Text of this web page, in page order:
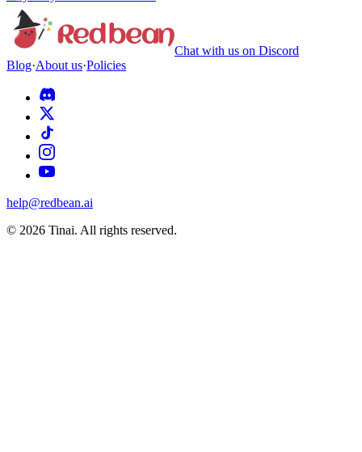
Chat with us on Discord
Blog·About us·Policies
help@redbean.ai
© 2026 Tinai. All rights reserved.